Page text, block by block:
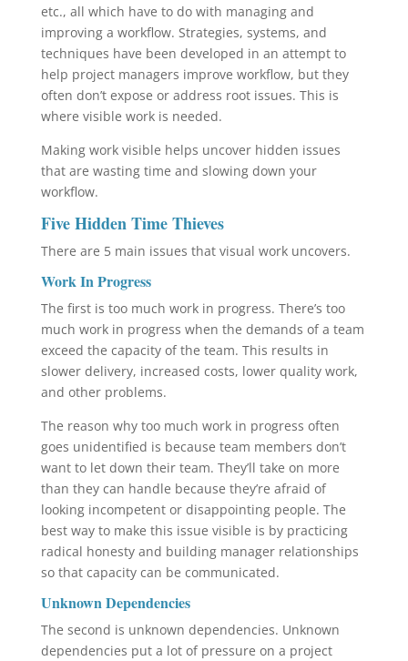
etc., all which have to do with managing and
improving a workflow. Strategies, systems, and
techniques have been developed in an attempt to
help project managers improve workflow, but they
often don’t expose or address root issues. This is
where visible work is needed.
Making work visible helps uncover hidden issues
that are wasting time and slowing down your
workflow.
Five Hidden Time Thieves
There are 5 main issues that visual work uncovers.
Work In Progress
The first is too much work in progress. There’s too
much work in progress when the demands of a team
exceed the capacity of the team. This results in
slower delivery, increased costs, lower quality work,
and other problems.
The reason why too much work in progress often
goes unidentified is because team members don’t
want to let down their team. They’ll take on more
than they can handle because they’re afraid of
looking incompetent or disappointing people. The
best way to make this issue visible is by practicing
radical honesty and building manager relationships
so that capacity can be communicated.
Unknown Dependencies
The second is unknown dependencies. Unknown
dependencies put a lot of pressure on a project